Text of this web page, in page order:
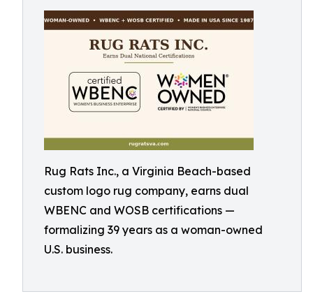
Rug Rats Inc., a Virginia Beach-based
custom logo rug company, earns dual
WBENC and WOSB certifications —
formalizing 39 years as a woman-owned
U.S. business.